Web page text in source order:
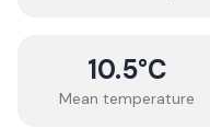
10.5°C
Mean temperature